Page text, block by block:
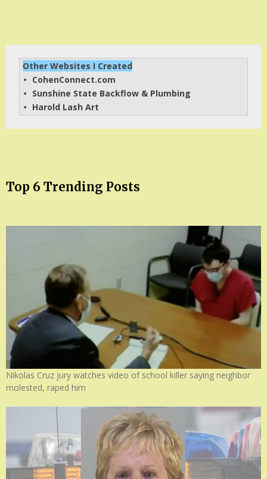
Other Websites I Created
• CohenConnect.com
• Sunshine State Backflow & Plumbing
• Harold Lash Art
Top 6 Trending Posts
Nikolas Cruz jury watches video of school killer saying neighbor
molested, raped him